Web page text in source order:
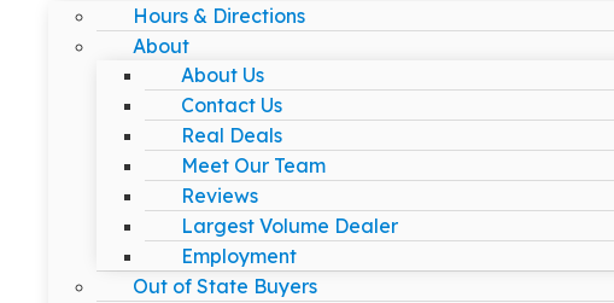
Hours & Directions
About
About Us
Contact Us
Real Deals
Meet Our Team
Reviews
Largest Volume Dealer
Employment
Out of State Buyers